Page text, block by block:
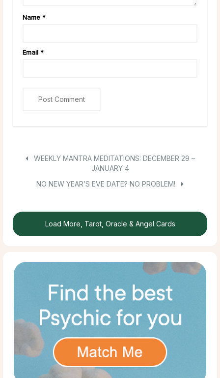
Name *
Email *
WEEKLY MANTRA MEDITATIONS: DECEMBER 29 –
JANUARY 4
NO NEW YEAR’S EVE DATE? NO PROBLEM!
Load More, Tarot, Oracle & Angel Cards